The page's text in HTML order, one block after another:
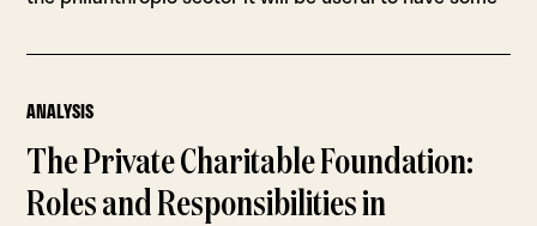
ANALYSIS
The Private Charitable Foundation:
Roles and Responsibilities in